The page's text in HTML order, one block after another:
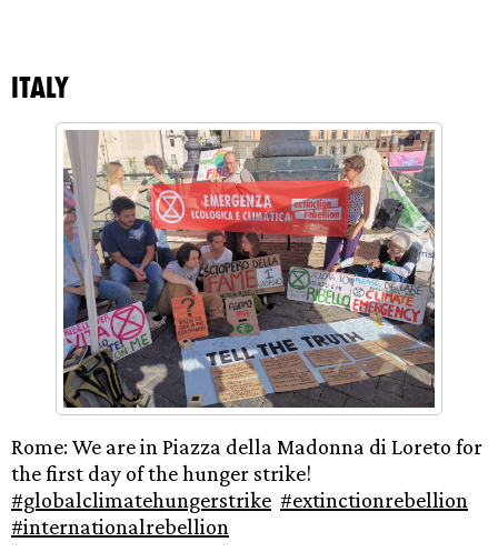
Italy
Rome: We are in Piazza della Madonna di Loreto for
the first day of the hunger strike!
#globalclimatehungerstrike #extinctionrebellion
#internationalrebellion